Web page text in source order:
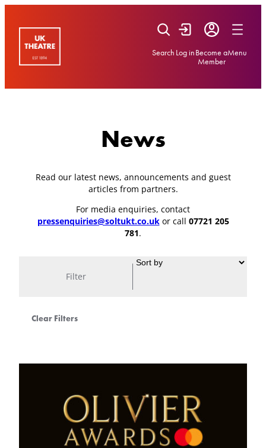
Search Log inBecome a
Member
Menu
News
Read our latest news, announcements and guest
articles from partners.
For media enquiries, contact
pressenquiries@soltukt.co.ukor call 07721 205
781.
Filter
Clear Filters